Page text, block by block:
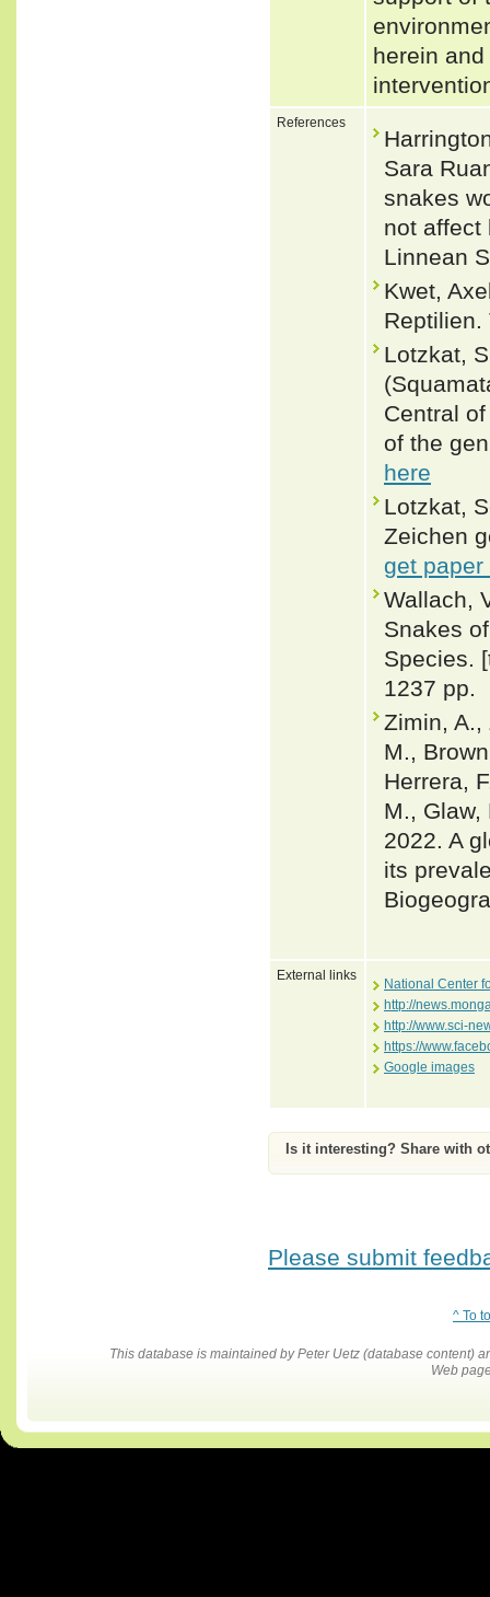
herein
References
Sara
snakes
not affect
Linnean
Kwet,
Lotzkat,
Central
of the
here
Lotzkat,
Zeichen
get paper
Wallach,
Snakes
Species.
1237 pp.
Zimin, A.,
M.,
Herrera,
M., Glaw,
2022. A
its
External links
National Center
http://
http://www.sci-
https://
Google images
Is it interesting? Share with
Please submit
^ To
This database is maintained by Peter Uetz (database content)
Web